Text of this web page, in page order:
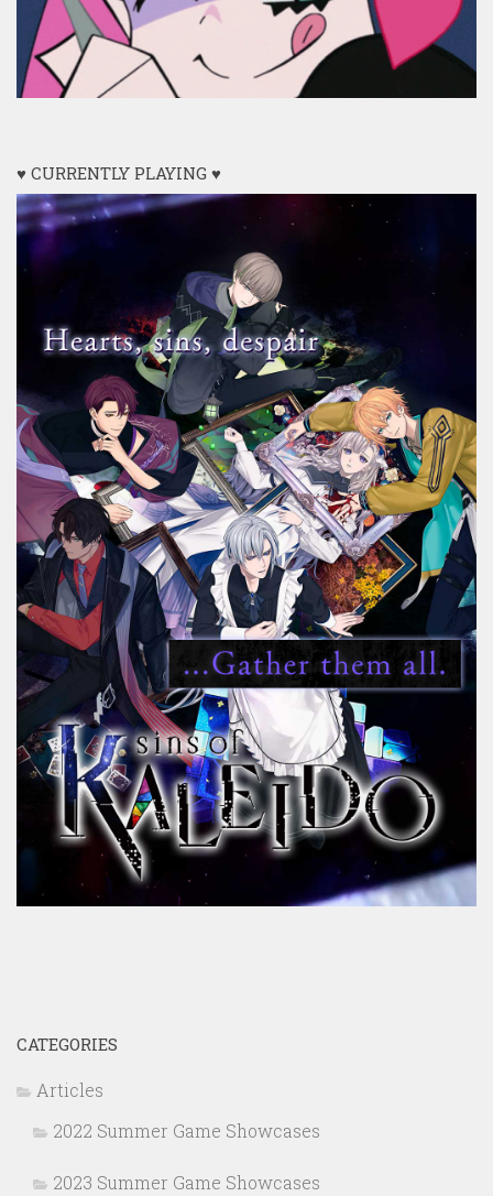
♥ CURRENTLY PLAYING ♥
CATEGORIES
Articles
2022 Summer Game Showcases
2023 Summer Game Showcases